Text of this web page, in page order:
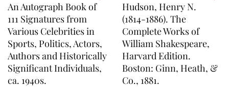
An Autograph Book of
111 Signatures from
Various Celebrities in
Sports, Politics, Actors,
Authors and Historically
Significant Individuals,
ca. 1940s.
Hudson, Henry N.
(1814-1886). The
Complete Works of
William Shakespeare,
Harvard Edition.
Boston: Ginn, Heath, &
Co., 1881.